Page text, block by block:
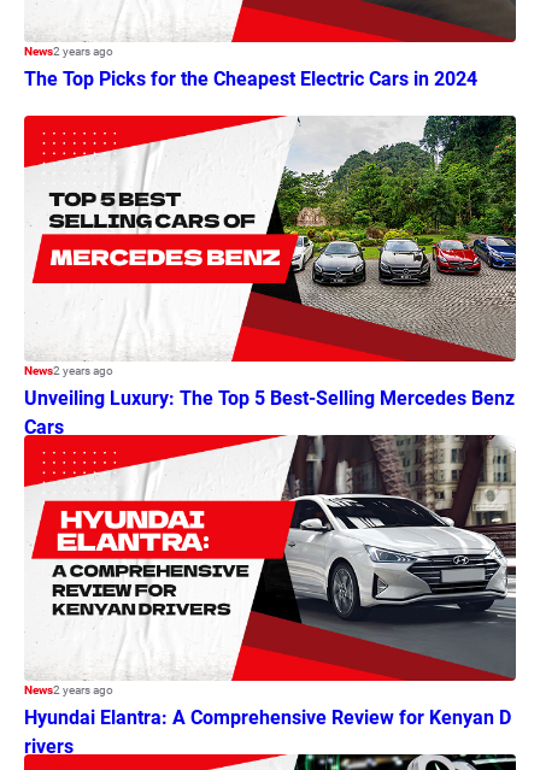
News2 years ago
The Top Picks for the Cheapest Electric Cars in 2024
News2 years ago
Unveiling Luxury: The Top 5 Best-Selling Mercedes Benz
Cars
News2 years ago
Hyundai Elantra: A Comprehensive Review for Kenyan D
rivers